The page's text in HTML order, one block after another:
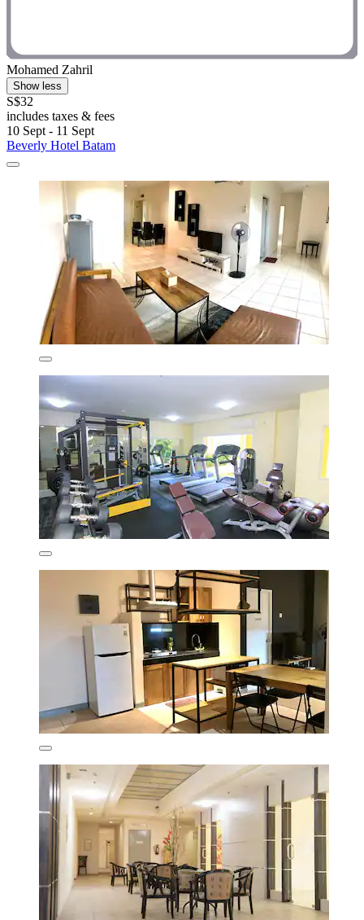
Mohamed Zahril
Show less
S$32
includes taxes & fees
10 Sept - 11 Sept
Beverly Hotel Batam